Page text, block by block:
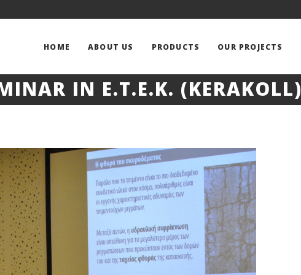
HOME ABOUT US PRODUCTS OUR PROJECTS
IN E.T.E.K. (KERAKOLL)